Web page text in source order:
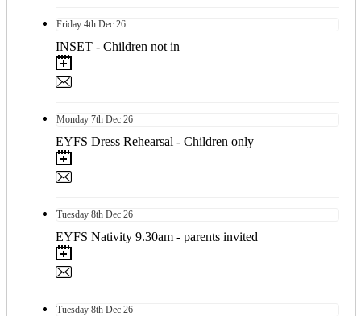
Friday 4th Dec 26
INSET - Children not in
Monday 7th Dec 26
EYFS Dress Rehearsal - Children only
Tuesday 8th Dec 26
EYFS Nativity 9.30am - parents invited
Tuesday 8th Dec 26